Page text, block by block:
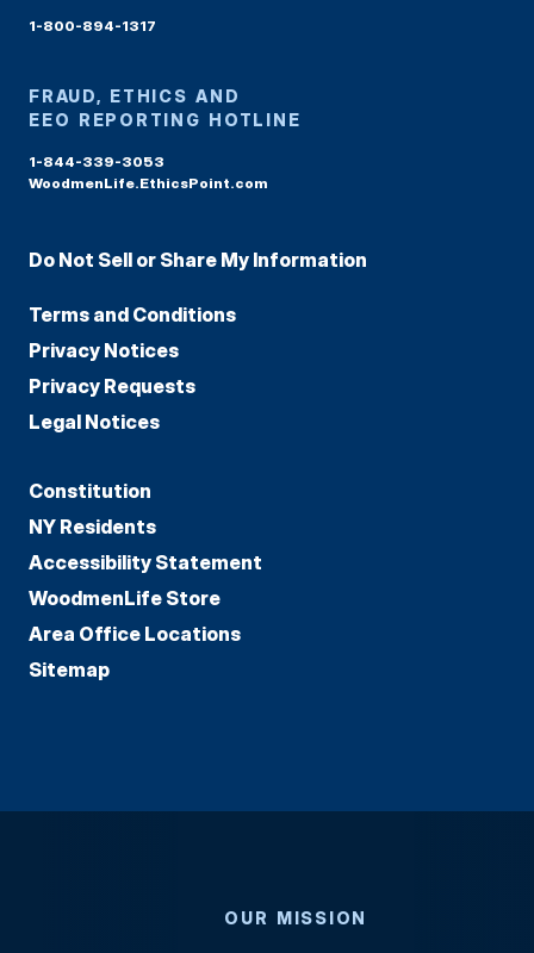
1-800-894-1317
FRAUD, ETHICS AND
EEO REPORTING HOTLINE
1-844-339-3053
WoodmenLife.EthicsPoint.com
Do Not Sell or Share My Information
Terms and Conditions
Privacy Notices
Privacy Requests
Legal Notices
Constitution
NY Residents
Accessibility Statement
WoodmenLife Store
Area Office Locations
Sitemap
OUR MISSION